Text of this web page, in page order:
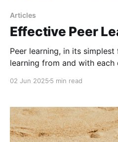
Articles
Effective Peer
Peer learning, in its
learning from and with each
develop a deeper
02 Jun 2025 5 min read